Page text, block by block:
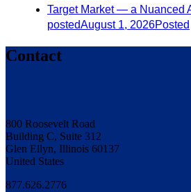
Target Market — a Nuanced
postedAugust 1, 2026Posted
Contact
800 Roosevelt Road
Building C, Suite 312
Glen Ellyn, Illinois 60137
United States
877.626.2776